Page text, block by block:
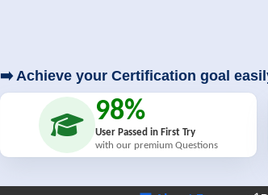
➡️ Achieve your Certification goal
98%
User Passed in First Try
with our premium Questions